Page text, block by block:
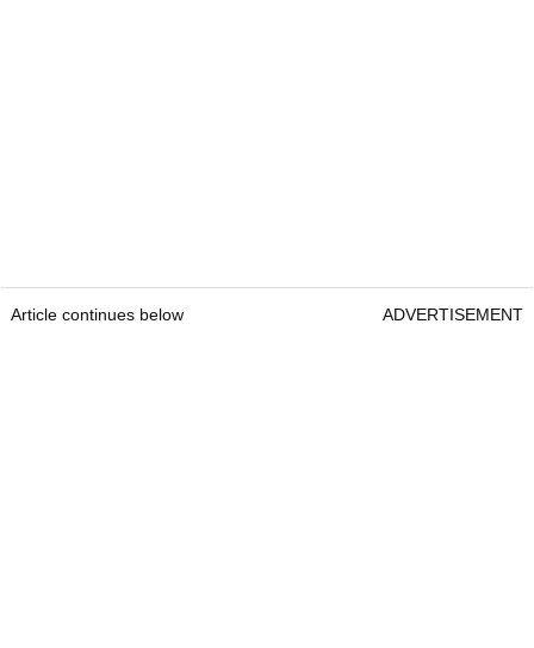
Article continues below ADVERTISEMENT